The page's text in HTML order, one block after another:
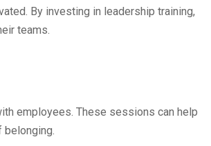
By investing in leadership training,
teams.
employees. These sessions can help
belonging.